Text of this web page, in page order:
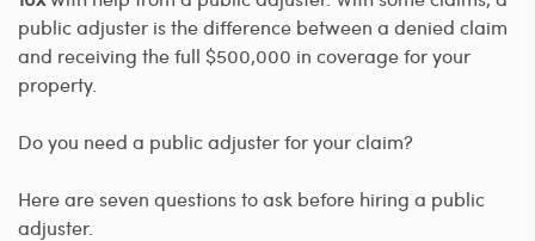
public adjuster is the difference between a denied claim
and receiving the full $500,000 in coverage for your
property.
Do you need a public adjuster for your claim?
Here are seven questions to ask before hiring a public
adjuster.